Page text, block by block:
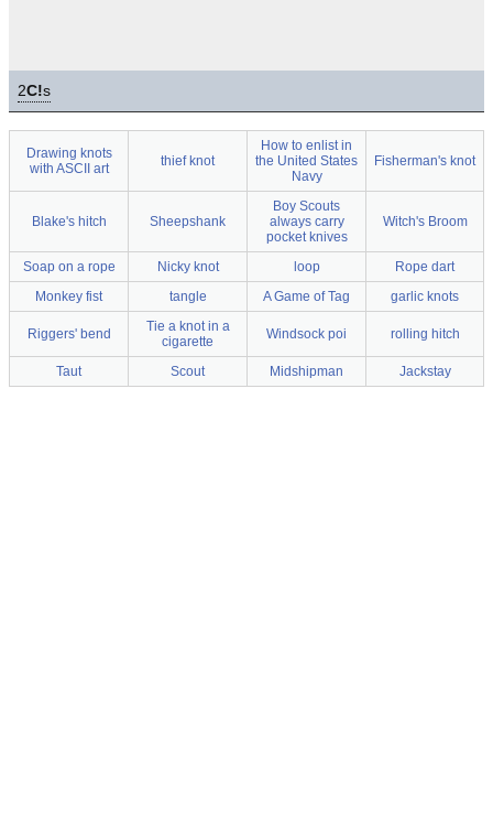
2C!s
Drawing knots
with ASCII art
thief knot
How to enlist in
the United States
Navy
Fisherman's knot
Blake's hitch Sheepshank
Boy Scouts
always carry
pocket knives
Witch's Broom
Soap on a rope Nicky knot loop
Rope dart
Monkey fist
tangle A Game of Tag garlic knots
Riggers' bend
Tie a knot in a
cigarette
Windsock poi rolling hitch
Taut Scout Midshipman Jackstay